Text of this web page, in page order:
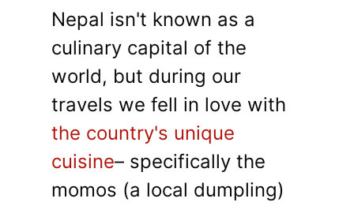
Nepal isn't known as a
culinary capital of the
world, but during our
travels we fell in love with
the country's unique
cuisine– specifically the
momos (a local dumpling)